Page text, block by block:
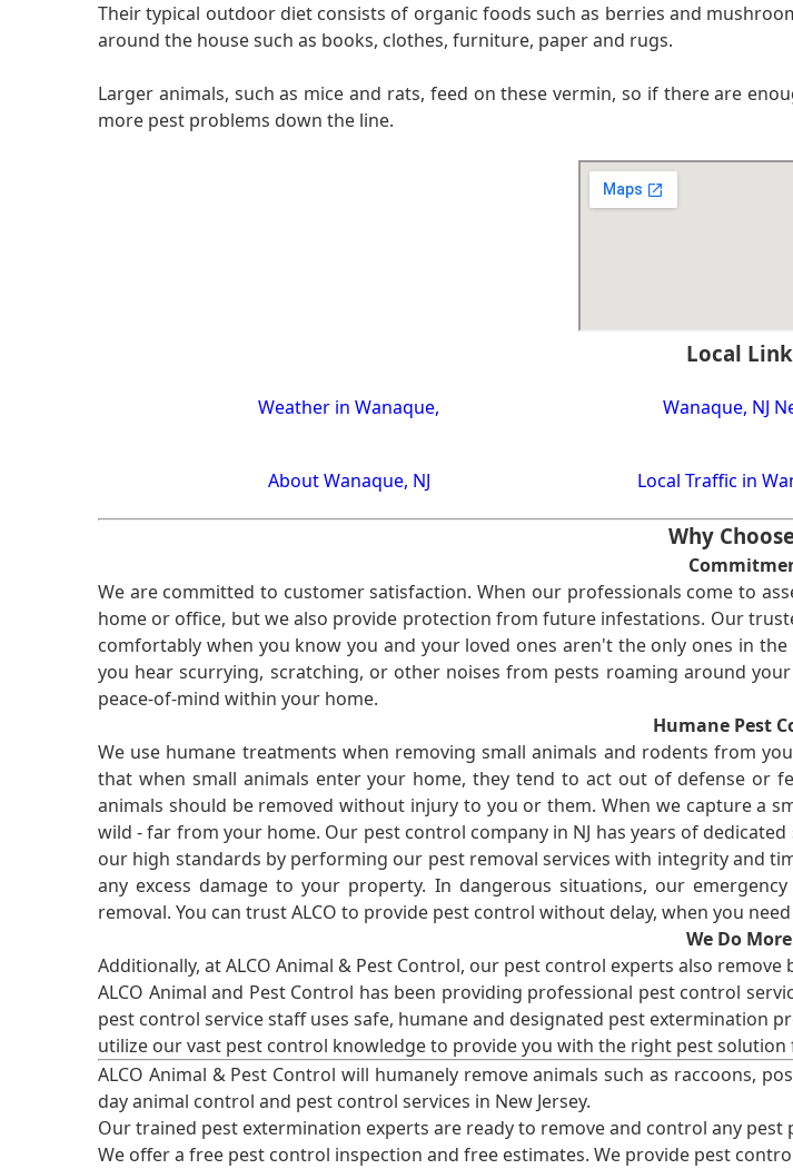
Their typical outdoor diet consists of organic foods such as berries and
around the house such as books, clothes, furniture, paper and rugs.
Larger animals, such as mice and rats, feed on these vermin, so if there are
more pest problems down the line.
Local
Weather in Wanaque, Wanaque, NJ
About Wanaque, NJ Local Traffic in
Why
We are committed to customer satisfaction. When our professionals come to
home or office, but we also provide protection from future infestations. Our
comfortably when you know you and your loved ones aren't the only ones in
you hear scurrying, scratching, or other noises from pests roaming around
peace-of-mind within your home.
Humane Pest
We use humane treatments when removing small animals and rodents from
that when small animals enter your home, they tend to act out of defense or
animals should be removed without injury to you or them. When we capture a
wild - far from your home. Our pest control company in NJ has years of
our high standards by performing our pest removal services with integrity and
any excess damage to your property. In dangerous situations, our
removal. You can trust ALCO to provide pest control without delay, when you need
We Do
Additionally, at ALCO Animal & Pest Control, our pest control experts also
ALCO Animal and Pest Control has been providing professional pest control
pest control service staff uses safe, humane and designated pest extermination
utilize our vast pest control knowledge to provide you with the right pest
ALCO Animal & Pest Control will humanely remove animals such as raccoons,
day animal control and pest control services in New Jersey.
Our trained pest extermination experts are ready to remove and control any pest
We offer a free pest control inspection and free estimates. We provide pest